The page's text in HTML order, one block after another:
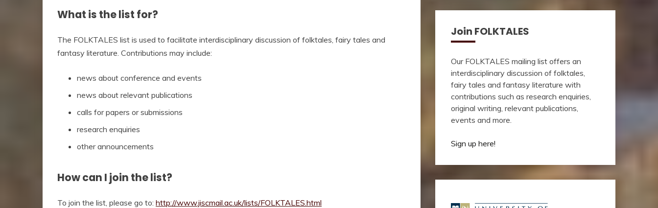
What is the list for?
The FOLKTALES list is used to facilitate interdisciplinary discussion of folktales, fairy tales and
fantasy literature. Contributions may include:
news about conference and events
news about relevant publications
calls for papers or submissions
research enquiries
other announcements
How can I join the list?
To join the list, please go to: http://www.jiscmail.ac.uk/lists/FOLKTALES.html
Join FOLKTALES
Our FOLKTALES mailing list offers an
interdisciplinary discussion of folktales,
fairy tales and fantasy literature with
contributions such as research enquiries,
original writing, relevant publications,
events and more.
Sign up here!